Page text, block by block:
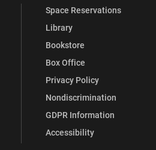
Space Reservations
Library
Bookstore
Box Office
Privacy Policy
Nondiscrimination
GDPR Information
Accessibility